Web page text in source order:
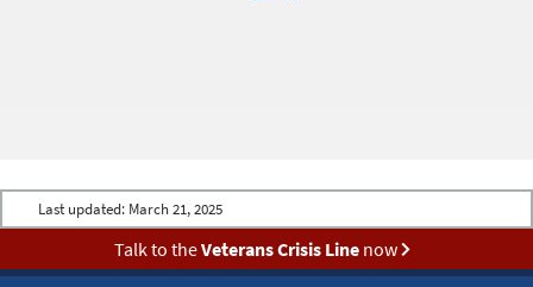
Last updated: March 21, 2025
Talk to theVeterans Crisis Linenow